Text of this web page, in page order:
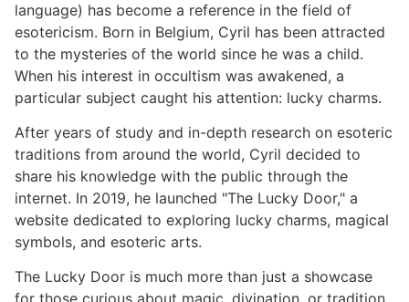
language) has become a reference in the field of
esotericism. Born in Belgium, Cyril has been attracted
to the mysteries of the world since he was a child.
When his interest in occultism was awakened, a
particular subject caught his attention: lucky charms.
After years of study and in-depth research on esoteric
traditions from around the world, Cyril decided to
share his knowledge with the public through the
internet. In 2019, he launched "The Lucky Door," a
website dedicated to exploring lucky charms, magical
symbols, and esoteric arts.
The Lucky Door is much more than just a showcase